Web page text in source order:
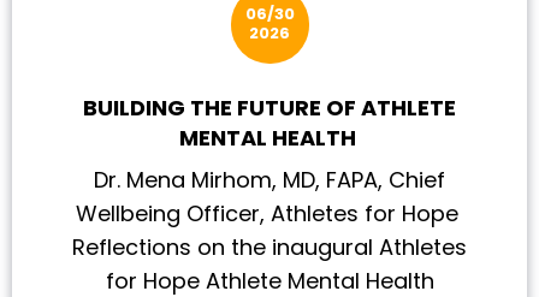
06/30
2026
BUILDING THE FUTURE OF ATHLETE
MENTAL HEALTH
Dr. Mena Mirhom, MD, FAPA, Chief
Wellbeing Officer, Athletes for Hope
Reflections on the inaugural Athletes
for Hope Athlete Mental Health